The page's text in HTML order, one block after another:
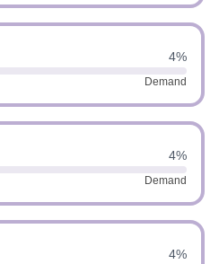
4%
Demand
4%
Demand
4%